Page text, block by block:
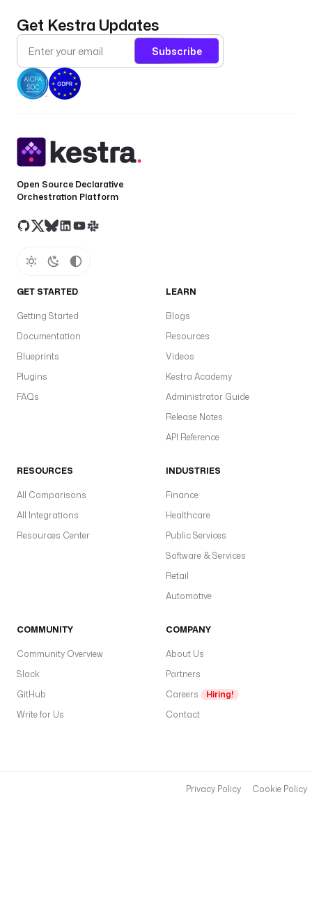
Get Kestra Updates
Subscribe
Open Source Declarative
Orchestration Platform
GET STARTED
Getting Started
Documentation
Blueprints
Plugins
FAQs
LEARN
Blogs
Resources
Videos
Kestra Academy
Administrator Guide
Release Notes
API Reference
RESOURCES
All Comparisons
All Integrations
Resources Center
INDUSTRIES
Finance
Healthcare
Public Services
Software & Services
Retail
Automotive
COMMUNITY
Community Overview
Slack
GitHub
Write for Us
COMPANY
About Us
Partners
Careers
Hiring!
Contact
Privacy Policy Cookie Policy